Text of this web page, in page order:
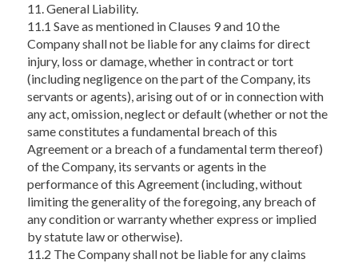
11. General Liability.
11.1 Save as mentioned in Clauses 9 and 10 the
Company shall not be liable for any claims for direct
injury, loss or damage, whether in contract or tort
(including negligence on the part of the Company, its
servants or agents), arising out of or in connection with
any act, omission, neglect or default (whether or not the
same constitutes a fundamental breach of this
Agreement or a breach of a fundamental term thereof)
of the Company, its servants or agents in the
performance of this Agreement (including, without
limiting the generality of the foregoing, any breach of
any condition or warranty whether express or implied
by statute law or otherwise).
11.2 The Company shall not be liable for any claims